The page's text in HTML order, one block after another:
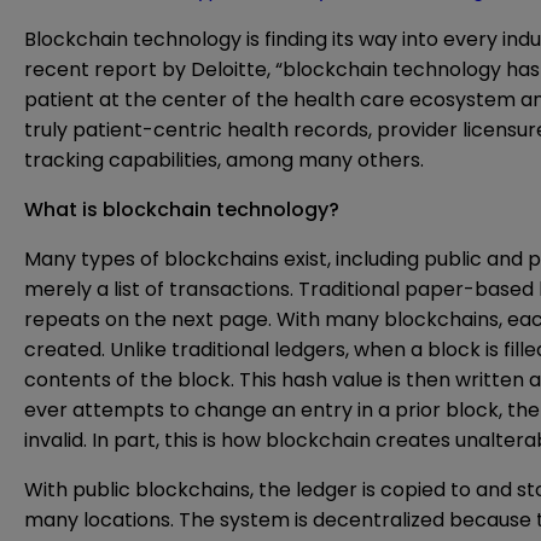
Blockchain technology is finding its way into every
recent report by Deloitte, “blockchain technology
patient at the center of the health care ecosystem
truly patient-centric health records, provider
tracking capabilities, among many others.
What is blockchain technology?
Many types of blockchains exist, including public
merely a list of transactions. Traditional paper-
repeats on the next page. With many blockchains,
created. Unlike traditional ledgers, when a block is
contents of the block. This hash value is then written
ever attempts to change an entry in a prior block,
invalid. In part, this is how blockchain creates
With public blockchains, the ledger is copied to and
many locations. The system is decentralized